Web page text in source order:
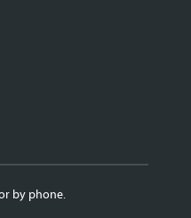
by phone.